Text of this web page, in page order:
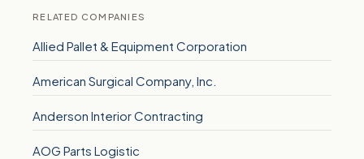
RELATED COMPANIES
Allied Pallet & Equipment Corporation
American Surgical Company, Inc.
Anderson Interior Contracting
AOG Parts Logistic